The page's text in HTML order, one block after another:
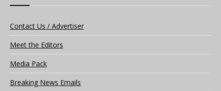
Contact Us / Advertiser
Meet the Editors
Media Pack
Breaking News Emails